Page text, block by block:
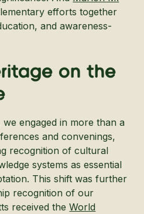
efforts together
and awareness-
on the
engaged in more than a
and convenings,
recognition of cultural
systems as essential
This shift was further
recognition of our
received theWorld